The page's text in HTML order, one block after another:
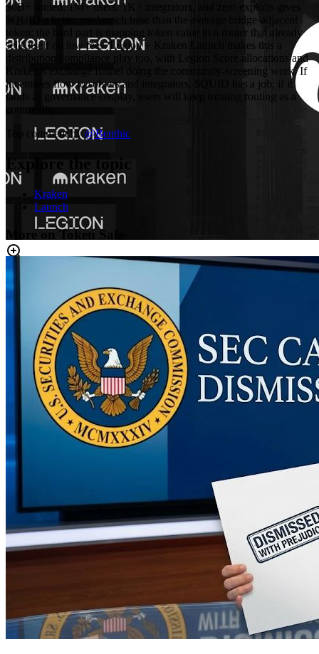
$6B+ routed, 1M+ users, 1K+ integrators, and zero exploits gives
$QUID a better pre-launch base than the average bridge-adjacent
token; the hard part is mapping token value to a router that already
sells itself on low fees. Legion + Kraken Launch makes this a
distribution/compliance play too, with Legion Score allocations and
Kraken’s exchange funnel doing the community-screening work. If
incentives flow to solvers and integrators, $QUID has a job; if it
lands as governance cosplay, users will keep treating routing as a
Top comment by @Benthic
Kraken
Launch
More on Token Sale